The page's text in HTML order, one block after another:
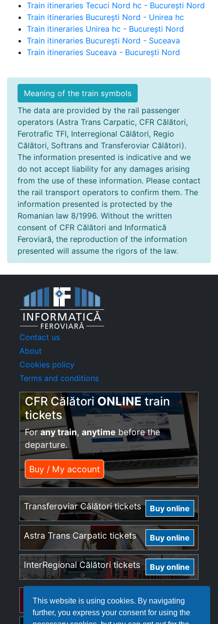
This website is using cookies. By navigating
further, you express your consent for using the
Train itineraries Tecuci Nord hc - București Nord
Train itineraries București Nord - Unirea hc
Train itineraries Unirea hc - București Nord
Train itineraries București Nord - Suceava
Train itineraries Suceava - București Nord
Meaning of the train symbols
The data are provided by the rail passenger
operators (Astra Trans Carpatic, CFR Călători,
Ferotrafic TFI, Interregional Călători, Regio
Călători, Softrans and Transferoviar Călători).
The information presented is indicative and we
do not accept liability for any damages arising
from the use of these information. Please contact
the rail transport operators to confirm them. The
information presented is protected by the
Romanian law 8/1996. Without the written
consent of CFR Călători and Informatică
Feroviară, the reproduction of the information
presented will assume the rigors of the law.
Contact us
About
Cookies policy
Terms and conditions
CFR Călători ONLINE train
tickets
Forany train, anytime before the
departure.
Buy / My account
Transferoviar Călători tickets Buy online
Astra Trans Carpatic tickets Buy online
InterRegional Călători tickets Buy online
Regio Călători tickets Buy online